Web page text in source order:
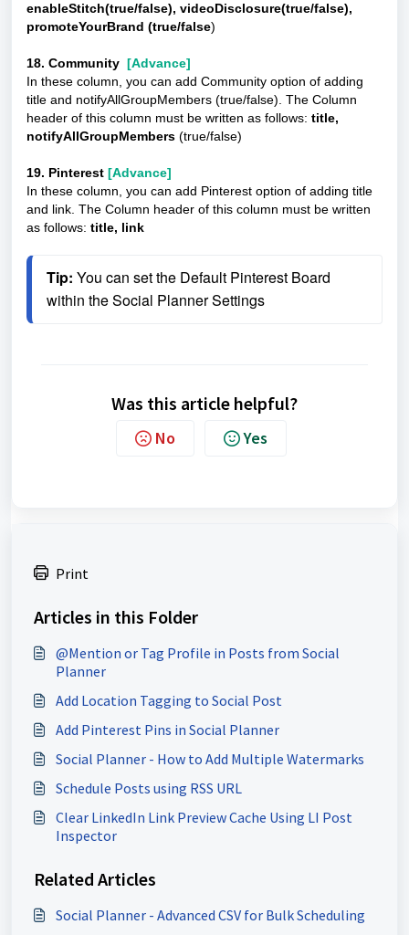
enableStitch(true/false), videoDisclosure(true/false),
promoteYourBrand (true/false)
18. Community [Advance]
In these column, you can add Community option of adding
title and notifyAllGroupMembers (true/false). The Column
header of this column must be written as follows: title,
notifyAllGroupMembers (true/false)
19. Pinterest [Advance]
In these column, you can add Pinterest option of adding title
and link. The Column header of this column must be written
as follows: title, link
Tip: You can set the Default Pinterest Board
within the Social Planner Settings
Was this article helpful?
No Yes
Print
Articles in this Folder
@Mention or Tag Profile in Posts from Social
Planner
Add Location Tagging to Social Post
Add Pinterest Pins in Social Planner
Social Planner - How to Add Multiple Watermarks
Schedule Posts using RSS URL
Clear LinkedIn Link Preview Cache Using LI Post
Inspector
Related Articles
Social Planner - Advanced CSV for Bulk Scheduling